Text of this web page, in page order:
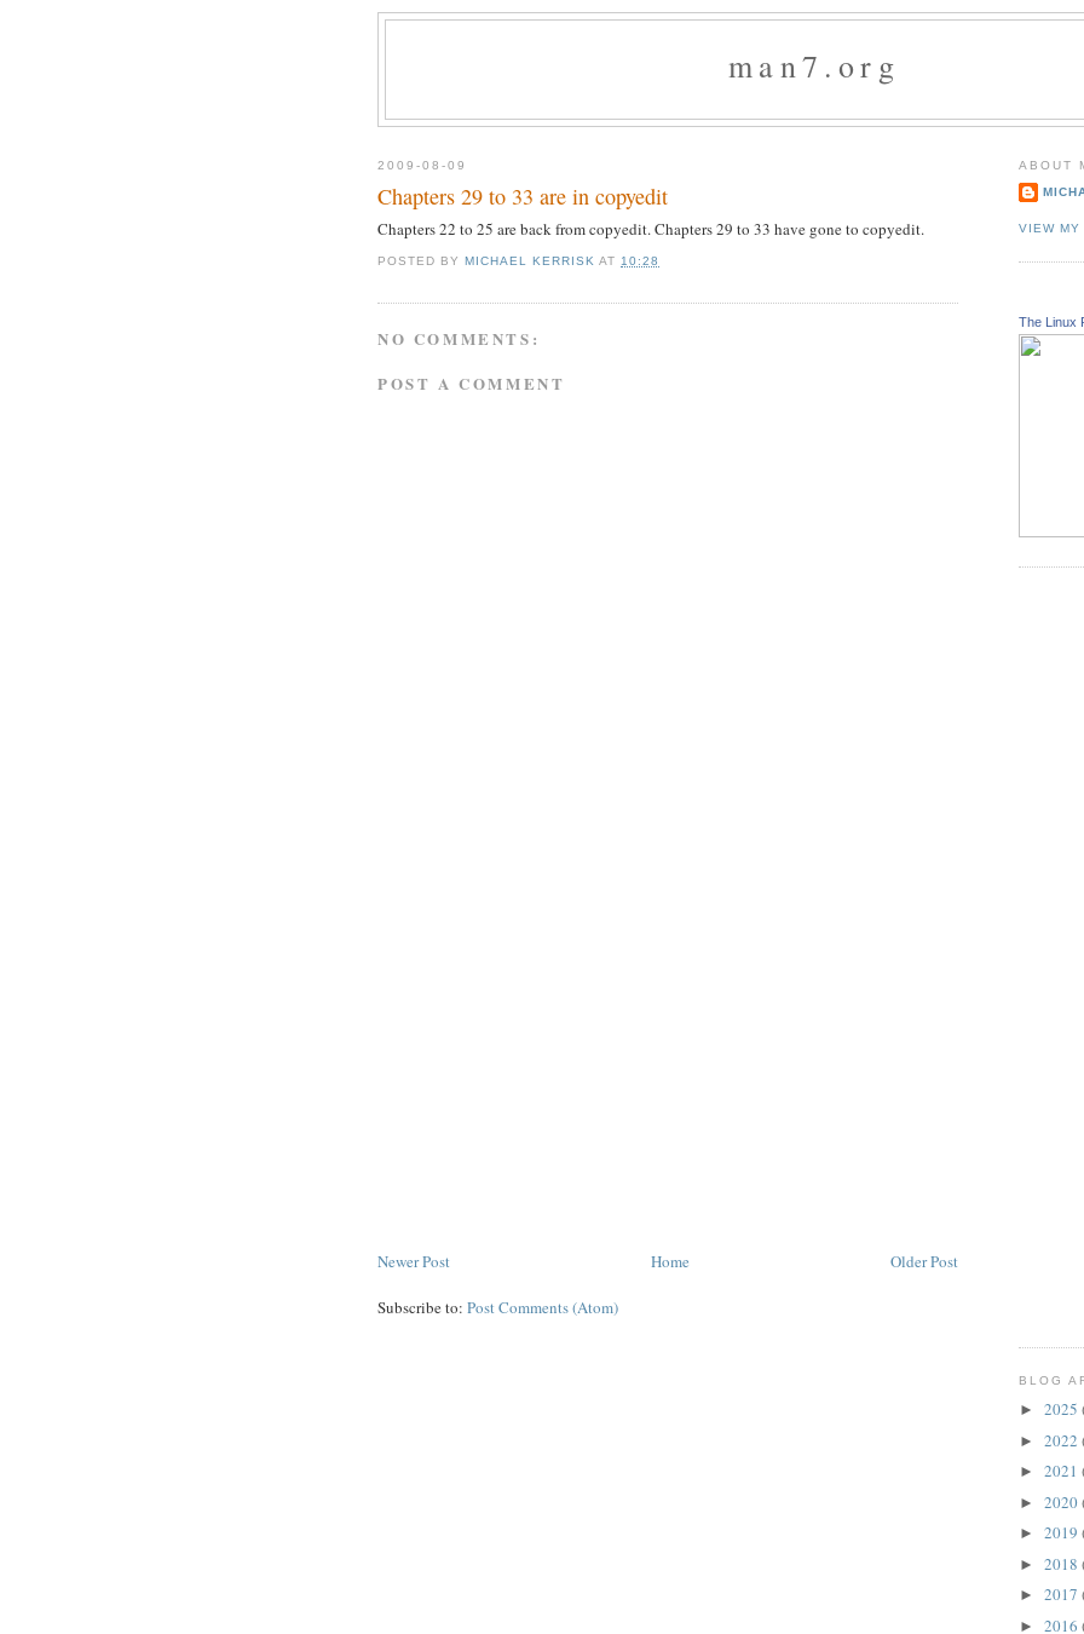
man7.org
2009-08-09
Chapters 29 to 33 are in copyedit
Chapters 22 to 25 are back from copyedit. Chapters 29 to 33 have gone to copyedit.
POSTED BYMICHAEL KERRISK AT 10:28
NO COMMENTS:
POST A COMMENT
Newer Post Older Post
Home
Subscribe to: Post Comments (Atom)
ABOUT
VIEW MY
The Linux
BLOG
► 2025
► 2022
► 2021
► 2020
► 2019
► 2018
► 2017
► 2016